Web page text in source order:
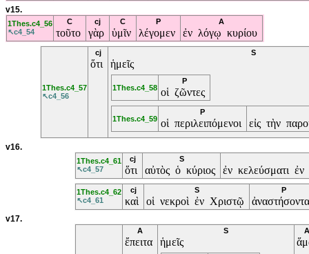
v15.
1Thes.c4_56
↖c4_54
C
τοῦτο
cj
γὰρ
C
ὑμῖν
P
λέγομεν
A
ἐν λόγῳ κυρίου
1Thes.c4_57
↖c4_56
cj
ὅτι
S
ἡμεῖς
1Thes.c4_58
P
οἱ ζῶντες
1Thes.c4_59
P
οἱ περιλειπόμενοι εἰς τὴν
v16.
1Thes.c4_61
↖c4_57
cj
ὅτι
S
αὐτὸς ὁ κύριος ἐν κελεύσματι
1Thes.c4_62
↖c4_61
cj
καὶ
S
οἱ νεκροὶ ἐν Χριστῷ
P
v17.
A
ἔπειτα
S
ἡμεῖς
A